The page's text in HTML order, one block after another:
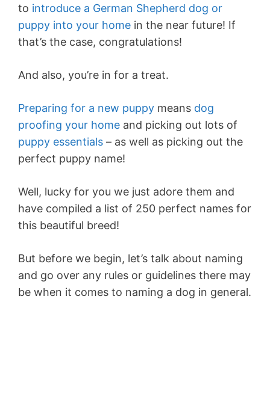
to introduce a German Shepherd dog or
puppy into your home in the near future! If
that’s the case, congratulations!
And also, you’re in for a treat.
Preparing for a new puppy means dog
proofing your home and picking out lots of
puppy essentials – as well as picking out the
perfect puppy name!
Well, lucky for you we just adore them and
have compiled a list of 250 perfect names for
this beautiful breed!
But before we begin, let’s talk about naming
and go over any rules or guidelines there may
be when it comes to naming a dog in general.